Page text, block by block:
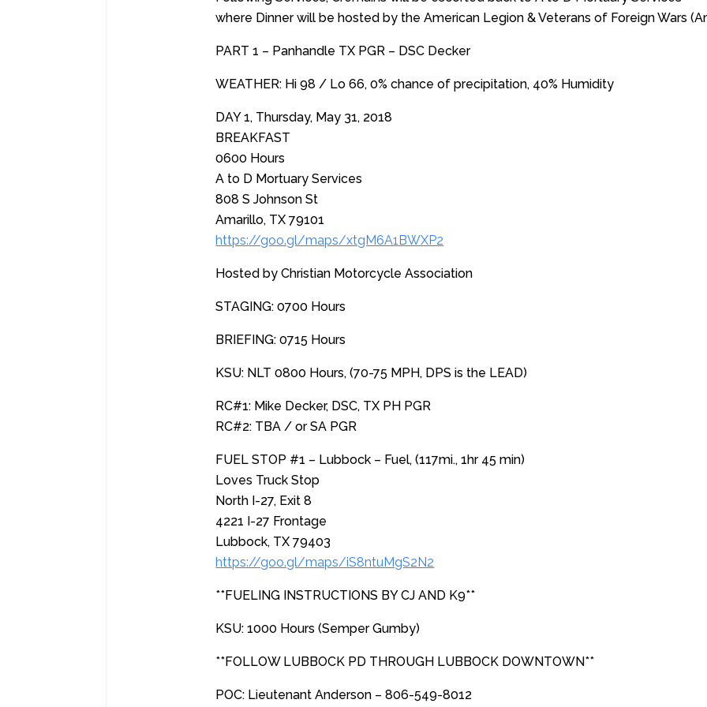
where Dinner will be hosted by the American Legion & Veterans of Foreign Wars
PART 1 – Panhandle TX PGR – DSC Decker
WEATHER: Hi 98 / Lo 66, 0% chance of precipitation, 40% Humidity
DAY 1, Thursday, May 31, 2018
BREAKFAST
0600 Hours
A to D Mortuary Services
808 S Johnson St
Amarillo, TX 79101
https://goo.gl/maps/xtgM6A1BWXP2
Hosted by Christian Motorcycle Association
STAGING: 0700 Hours
BRIEFING: 0715 Hours
KSU: NLT 0800 Hours, (70-75 MPH, DPS is the LEAD)
RC#1: Mike Decker, DSC, TX PH PGR
RC#2: TBA / or SA PGR
FUEL STOP #1 – Lubbock – Fuel, (117mi., 1hr 45 min)
Loves Truck Stop
North I-27, Exit 8
4221 I-27 Frontage
Lubbock, TX 79403
https://goo.gl/maps/iS8ntuMgS2N2
**FUELING INSTRUCTIONS BY CJ AND K9**
KSU: 1000 Hours (Semper Gumby)
**FOLLOW LUBBOCK PD THROUGH LUBBOCK DOWNTOWN**
POC: Lieutenant Anderson – 806-549-8012